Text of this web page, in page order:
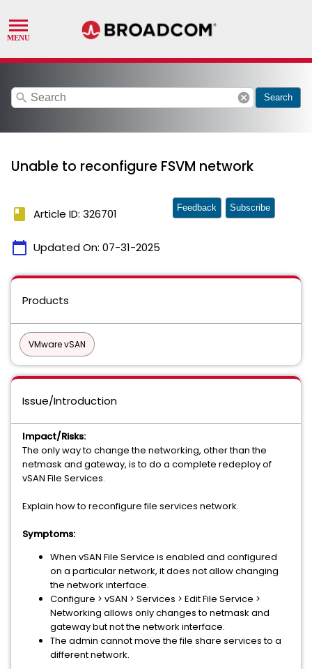
search cancel Search
Unable to reconfigure FSVM network
book Article ID: 326701
calendar_today Updated On: 07-31-2025
Feedback Subscribe
Products
VMware vSAN
Issue/Introduction
Impact/Risks:
The only way to change the networking, other than the
netmask and gateway, is to do a complete redeploy of
vSAN File Services.
Explain how to reconfigure file services network.
Symptoms:
When vSAN File Service is enabled and configured
on a particular network, it does not allow changing
the network interface.
Configure > vSAN > Services > Edit File Service >
Networking allows only changes to netmask and
gateway but not the network interface.
The admin cannot move the file share services to a
different network.